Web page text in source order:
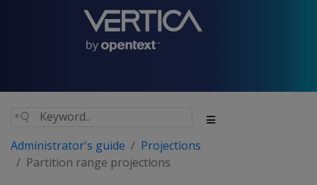
Administrator's guide
Projections
Partition range projections